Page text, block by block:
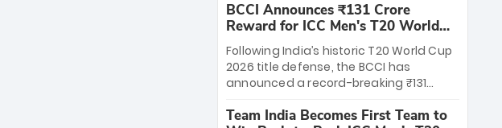
League matches at the iconic M.
Chinnaswamy Stadium in Bengaluru.
The venue will host the season opener
on March 28 between Royal Challengers
Bengaluru and Sunrisers Hyderabad,
setting the stage for an electrifying
start to the IPL with passionate fans
and thrilling cricket action.
BCCI Announces ₹131 Crore
Reward for ICC Men's T20 World
Cup 2026 Winners
Following India’s historic T20 World Cup
2026 title defense, the BCCI has
announced a record-breaking ₹131
massive bounty honors the squad’s
Team India Becomes First Team to